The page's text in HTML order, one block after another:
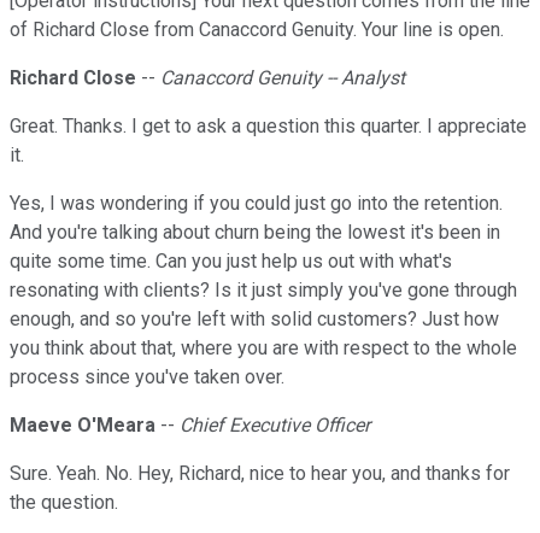
of Richard Close from Canaccord Genuity. Your line is open.
Richard Close -- Canaccord Genuity -- Analyst
Great. Thanks. I get to ask a question this quarter. I appreciate
it.
Yes, I was wondering if you could just go into the retention.
And you're talking about churn being the lowest it's been in
quite some time. Can you just help us out with what's
resonating with clients? Is it just simply you've gone through
enough, and so you're left with solid customers? Just how
you think about that, where you are with respect to the whole
process since you've taken over.
Maeve O'Meara -- Chief Executive Officer
Sure. Yeah. No. Hey, Richard, nice to hear you, and thanks for
the question.